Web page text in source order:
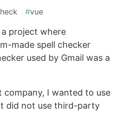
#vue
project where
made spell checker
used by Gmail was a
company, I wanted to use
did not use third-party